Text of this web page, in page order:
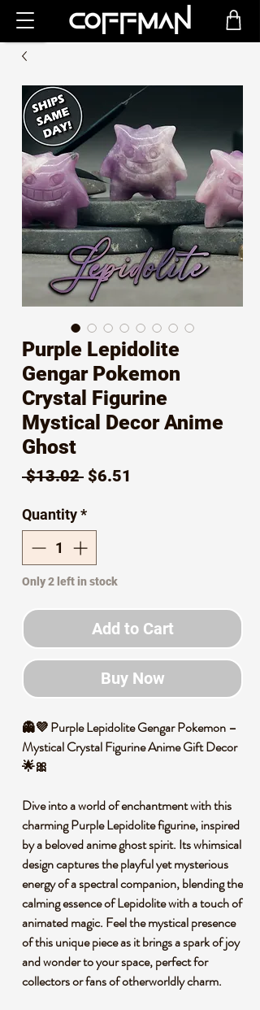
Purple Lepidolite
Gengar Pokemon
Crystal Figurine
Mystical Decor Anime
Ghost
$13.02 Regular
$6.51
Quantity*
Only 2 left in stock
Add to Cart
Buy Now
👻💜 Purple Lepidolite Gengar Pokemon –
Mystical Crystal Figurine Anime Gift Decor
🌟🎀
Dive into a world of enchantment with this
charming Purple Lepidolite figurine, inspired
by a beloved anime ghost spirit. Its whimsical
design captures the playful yet mysterious
energy of a spectral companion, blending the
calming essence of Lepidolite with a touch of
animated magic. Feel the mystical presence
of this unique piece as it brings a spark of joy
and wonder to your space, perfect for
collectors or fans of otherworldly charm.